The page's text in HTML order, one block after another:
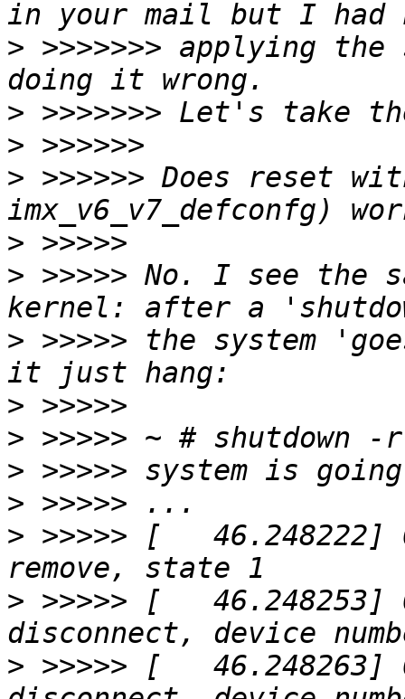
> >>>>>>> applying
>
>
> >>>>>> Does reset
>
> >>>>> No. I see the
> >>>>> the system
>
>
>
>
> >>>>> [
> >>>>> [   46.248253]
> >>>>> [   46.248263]